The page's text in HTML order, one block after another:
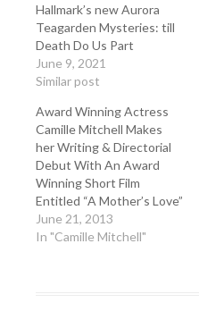
Hallmark’s new Aurora
Teagarden Mysteries: till
Death Do Us Part
June 9, 2021
Similar post
Award Winning Actress
Camille Mitchell Makes
her Writing & Directorial
Debut With An Award
Winning Short Film
Entitled “A Mother’s Love”
June 21, 2013
In "Camille Mitchell"